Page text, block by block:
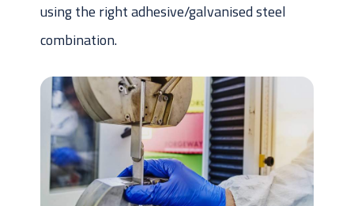
using the right adhesive/galvanised steel
combination.